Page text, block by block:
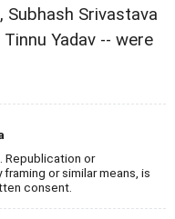
Subhash Srivastava
Yadav -- were
Republication or
or similar means, is
consent.